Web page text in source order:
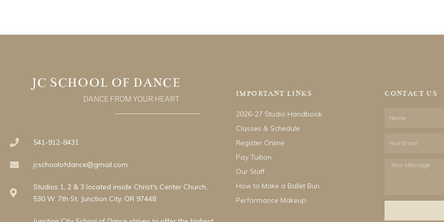
JC SCHOOL OF DANCE
DANCE FROM YOUR HEART
541-912-8431
jcschoolofdance@gmail.com
Studios 1, 2 & 3 located inside Christ's Center Church,
530 W. 7th St. Junction City, OR 97448
IMPORTANT LINKS
2026-27 Studio Handbook
Classes & Schedule
Register Online
Pay Tuition
Our Staff
How to Make a Ballet Bun
Performance Makeup
CONTACT US
Your